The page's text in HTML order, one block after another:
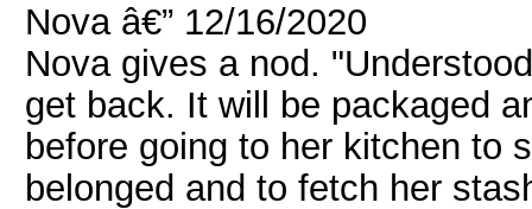
Nova â€” 12/16/2020
Nova gives a nod.
get back. It will be packaged
before going to her kitchen to
belonged and to fetch her